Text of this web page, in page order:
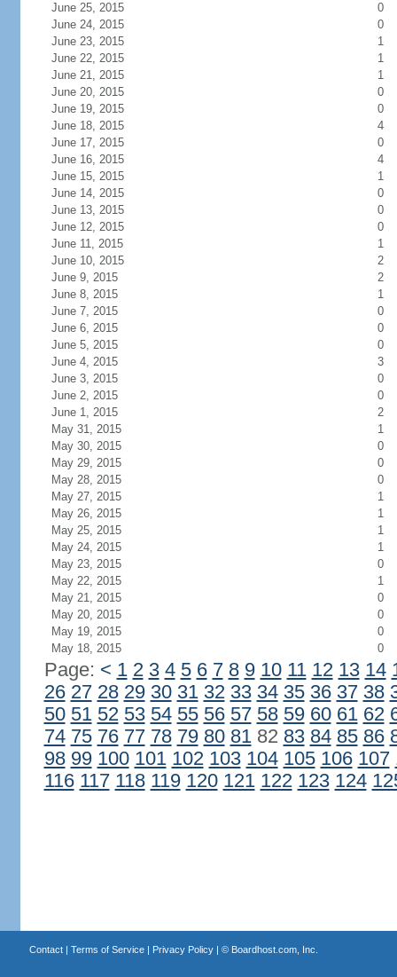
June 25, 2015
0
June 24, 2015
0
June 23, 2015
1
June 22, 2015
1
June 21, 2015
1
June 20, 2015
0
June 19, 2015
0
June 18, 2015
4
June 17, 2015
0
June 16, 2015
4
June 15, 2015
1
June 14, 2015
0
June 13, 2015
0
June 12, 2015
0
June 11, 2015
1
June 10, 2015
2
June 9, 2015
2
June 8, 2015
1
June 7, 2015
0
June 6, 2015
0
June 5, 2015
0
June 4, 2015
3
June 3, 2015
0
June 2, 2015
0
June 1, 2015
2
May 31, 2015
1
May 30, 2015
0
May 29, 2015
0
May 28, 2015
0
May 27, 2015
1
May 26, 2015
1
May 25, 2015
1
May 24, 2015
1
May 23, 2015
0
May 22, 2015
1
May 21, 2015
0
May 20, 2015
0
May 19, 2015
0
May 18, 2015
0
Page: < 1 2 3 4 5 6 7 8 9 10 11 12 13 14
26 27 28 29 30 31 32 33 34 35 36 37 38
50 51 52 53 54 55 56 57 58 59 60 61 62
74 75 76 77 78 79 80 8182 83 84 85 86
98 99 100 101 102 103 104 105 106 107
116 117 118 119 120 121 122 123 124
Contact| Terms of Service| Privacy Policy| © Boardhost.com, Inc.